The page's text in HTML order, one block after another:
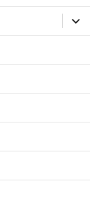
expand
child
menu